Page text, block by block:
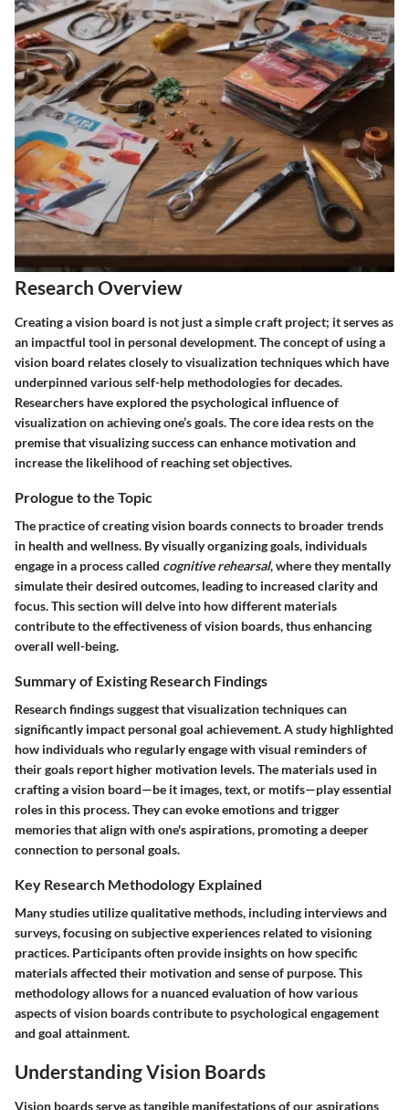
Research Overview
Creating a vision board is not just a simple craft project; it serves as
an impactful tool in personal development. The concept of using a
vision board relates closely to visualization techniques which have
underpinned various self-help methodologies for decades.
Researchers have explored the psychological influence of
visualization on achieving one’s goals. The core idea rests on the
premise that visualizing success can enhance motivation and
increase the likelihood of reaching set objectives.
Prologue to the Topic
The practice of creating vision boards connects to broader trends
in health and wellness. By visually organizing goals, individuals
engage in a process called cognitive rehearsal, where they mentally
simulate their desired outcomes, leading to increased clarity and
focus. This section will delve into how different materials
contribute to the effectiveness of vision boards, thus enhancing
overall well-being.
Summary of Existing Research Findings
Research findings suggest that visualization techniques can
significantly impact personal goal achievement. A study highlighted
how individuals who regularly engage with visual reminders of
their goals report higher motivation levels. The materials used in
crafting a vision board—be it images, text, or motifs—play essential
roles in this process. They can evoke emotions and trigger
memories that align with one's aspirations, promoting a deeper
connection to personal goals.
Key Research Methodology Explained
Many studies utilize qualitative methods, including interviews and
surveys, focusing on subjective experiences related to visioning
practices. Participants often provide insights on how specific
materials affected their motivation and sense of purpose. This
methodology allows for a nuanced evaluation of how various
aspects of vision boards contribute to psychological engagement
and goal attainment.
Understanding Vision Boards
Vision boards serve as tangible manifestations of our aspirations